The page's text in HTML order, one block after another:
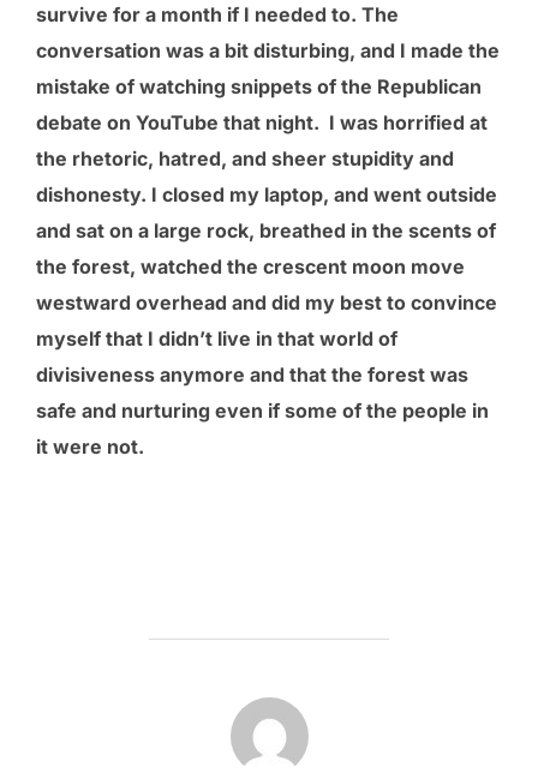
survive for a month if I needed to. The
conversation was a bit disturbing, and I made the
mistake of watching snippets of the Republican
debate on YouTube that night. I was horrified at
the rhetoric, hatred, and sheer stupidity and
dishonesty. I closed my laptop, and went outside
and sat on a large rock, breathed in the scents of
the forest, watched the crescent moon move
westward overhead and did my best to convince
myself that I didn’t live in that world of
divisiveness anymore and that the forest was
safe and nurturing even if some of the people in
it were not.
POST AUTHOR